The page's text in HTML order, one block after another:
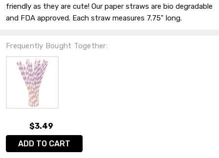
friendly as they are cute! Our paper straws are bio degradable
and FDA approved. Each straw measures 7.75" long.
Frequently Bought Together:
$3.49
ADD TO CART